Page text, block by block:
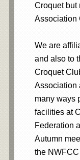
Croquet but
Association
We are
and also to
Croquet
Association
many ways
facilities at
Federation
Autumn
the